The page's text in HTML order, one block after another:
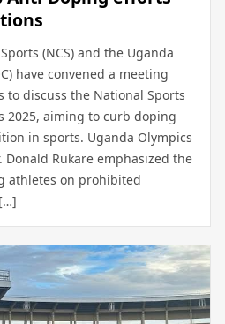
(NCS) and the Uganda
have convened a meeting
to discuss the National Sports
2025, aiming to curb doping
in sports. Uganda Olympics
Donald Rukare emphasized the
athletes on prohibited